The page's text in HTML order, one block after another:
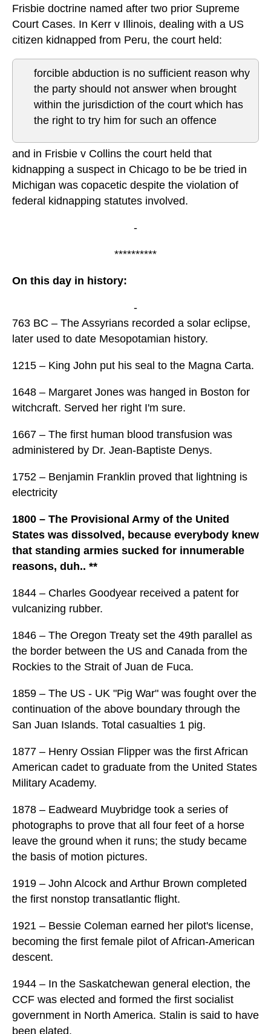
Frisbie doctrine named after two prior Supreme
Court Cases. In Kerr v Illinois, dealing with a US
citizen kidnapped from Peru, the court held:
forcible abduction is no sufficient reason why
the party should not answer when brought
within the jurisdiction of the court which has
the right to try him for such an offence
and in Frisbie v Collins the court held that
kidnapping a suspect in Chicago to be be tried in
Michigan was copacetic despite the violation of
federal kidnapping statutes involved.
-
**********
On this day in history:
-
763 BC – The Assyrians recorded a solar eclipse,
later used to date Mesopotamian history.
1215 – King John put his seal to the Magna Carta.
1648 – Margaret Jones was hanged in Boston for
witchcraft. Served her right I'm sure.
1667 – The first human blood transfusion was
administered by Dr. Jean-Baptiste Denys.
1752 – Benjamin Franklin proved that lightning is
electricity
1800 – The Provisional Army of the United
States was dissolved, because everybody knew
that standing armies sucked for innumerable
reasons, duh.. **
1844 – Charles Goodyear received a patent for
vulcanizing rubber.
1846 – The Oregon Treaty set the 49th parallel as
the border between the US and Canada from the
Rockies to the Strait of Juan de Fuca.
1859 – The US - UK "Pig War" was fought over the
continuation of the above boundary through the
San Juan Islands. Total casualties 1 pig.
1877 – Henry Ossian Flipper was the first African
American cadet to graduate from the United States
Military Academy.
1878 – Eadweard Muybridge took a series of
photographs to prove that all four feet of a horse
leave the ground when it runs; the study became
the basis of motion pictures.
1919 – John Alcock and Arthur Brown completed
the first nonstop transatlantic flight.
1921 – Bessie Coleman earned her pilot's license,
becoming the first female pilot of African-American
descent.
1944 – In the Saskatchewan general election, the
CCF was elected and formed the first socialist
government in North America. Stalin is said to have
been elated.